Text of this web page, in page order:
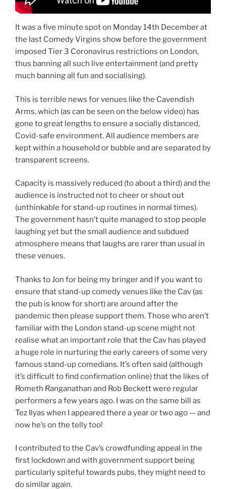
It was a five minute spot on Monday 14th December at
the last Comedy Virgins show before the government
imposed Tier 3 Coronavirus restrictions on London,
thus banning all such live entertainment (and pretty
much banning all fun and socialising).
This is terrible news for venues like the Cavendish
Arms, which (as can be seen on the below video) has
gone to great lengths to ensure a socially distanced,
Covid-safe environment. All audience members are
kept within a household or bubble and are separated by
transparent screens.
Capacity is massively reduced (to about a third) and the
audience is instructed not to cheer or shout out
(unthinkable for stand-up routines in normal times).
The government hasn’t quite managed to stop people
laughing yet but the small audience and subdued
atmosphere means that laughs are rarer than usual in
these venues.
Thanks to Jon for being my bringer and if you want to
ensure that stand-up comedy venues like the Cav (as
the pub is know for short) are around after the
pandemic then please support them. Those who aren’t
familiar with the London stand-up scene might not
realise what an important role that the Cav has played
a huge role in nurturing the early careers of some very
famous stand-up comedians. It’s often said (although
it’s difficult to find confirmation online) that the likes of
Rometh Ranganathan and Rob Beckett were regular
performers a few years ago. I was on the same bill as
Tez Ilyas when I appeared there a year or two ago — and
now he’s on the telly too!
I contributed to the Cav’s crowdfunding appeal in the
first lockdown and with government support being
particularly spiteful towards pubs, they might need to
do similar again.